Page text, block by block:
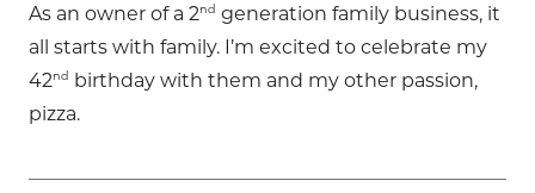
As an owner of a 2nd generation family business, it
all starts with family. I’m excited to celebrate my
42nd
birthday with them and my other passion,
pizza.